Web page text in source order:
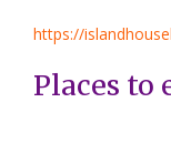
https://
Places to